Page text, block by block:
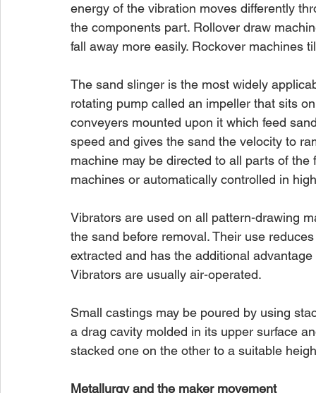
energy of the vibration moves differently
the components part. Rollover draw
fall away more easily. Rockover machines
The sand slinger is the most widely
rotating pump called an impeller that sits
conveyers mounted upon it which feed
speed and gives the sand the velocity to
machine may be directed to all parts of
machines or automatically controlled in
Vibrators are used on all pattern-drawing
the sand before removal. Their use
extracted and has the additional
Vibrators are usually air-operated.
Small castings may be poured by using
a drag cavity molded in its upper surface
stacked one on the other to a suitable
Metallurgy and the maker movement